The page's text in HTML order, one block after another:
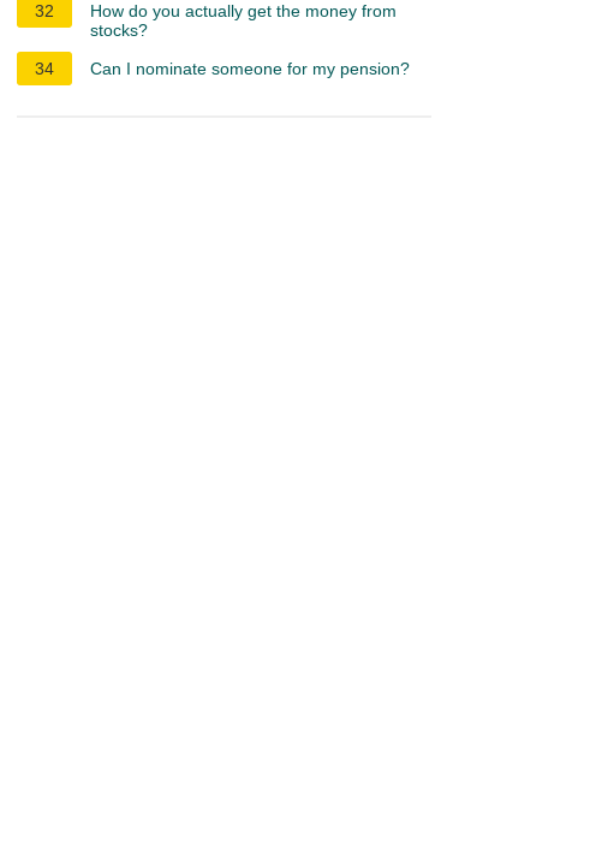
32
How do you actually get the money from
stocks?
34
Can I nominate someone for my pension?